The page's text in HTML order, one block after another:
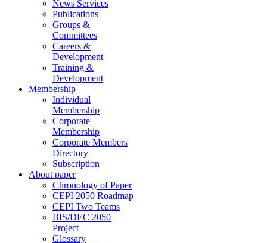
News Services
Publications
Groups &
Committees
Careers &
Development
Training &
Development
Membership
Individual
Membership
Corporate
Membership
Corporate Members
Directory
Subscription
About paper
Chronology of Paper
CEPI 2050 Roadmap
CEPI Two Teams
BIS/DEC 2050
Project
Glossary